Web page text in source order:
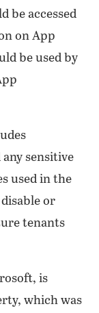
be accessed
on App
be used by
sensitive
used in the
or
tenants
is
which was